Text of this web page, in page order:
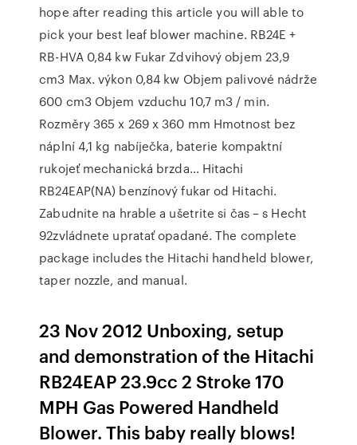
hope after reading this article you will able to
pick your best leaf blower machine. RB24E +
RB-HVA 0,84 kw Fukar Zdvihový objem 23,9
cm3 Max. výkon 0,84 kw Objem palivové nádrže
600 cm3 Objem vzduchu 10,7 m3 / min.
Rozměry 365 x 269 x 360 mm Hmotnost bez
náplní 4,1 kg nabíječka, baterie kompaktní
rukojeť mechanická brzda… Hitachi
RB24EAP(NA) benzínový fukar od Hitachi.
Zabudnite na hrable a ušetrite si čas – s Hecht
92zvládnete upratať opadané. The complete
package includes the Hitachi handheld blower,
taper nozzle, and manual.
23 Nov 2012 Unboxing, setup
and demonstration of the Hitachi
RB24EAP 23.9cc 2 Stroke 170
MPH Gas Powered Handheld
Blower. This baby really blows!